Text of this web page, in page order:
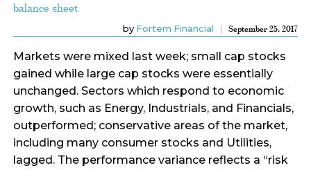
balance sheet
by Fortem Financial September 25, 2017
Markets were mixed last week; small cap stocks
gained while large cap stocks were essentially
unchanged. Sectors which respond to economic
growth, such as Energy, Industrials, and Financials,
outperformed; conservative areas of the market,
including many consumer stocks and Utilities,
lagged. The performance variance reflects a “risk